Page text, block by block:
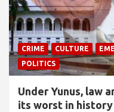
CRIME CULTURE
POLITICS
Under Yunus, law
its worst in history